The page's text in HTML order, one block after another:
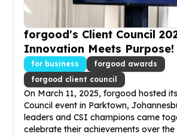
forgood's Client Council
Innovation Meets Purpose!
for business
forgood awards
forgood client council
On March 11, 2025, forgood hosted
Council event in Parktown,
leaders and CSI champions came
celebrate their achievements over